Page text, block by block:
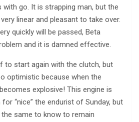
go. It is strapping man, but the
linear and pleasant to take over.
quickly will be passed, Beta
and it is damned effective.
to start again with the clutch, but
optimistic because when the
explosive! This engine is
“nice” the endurist of Sunday, but
same to know to remain